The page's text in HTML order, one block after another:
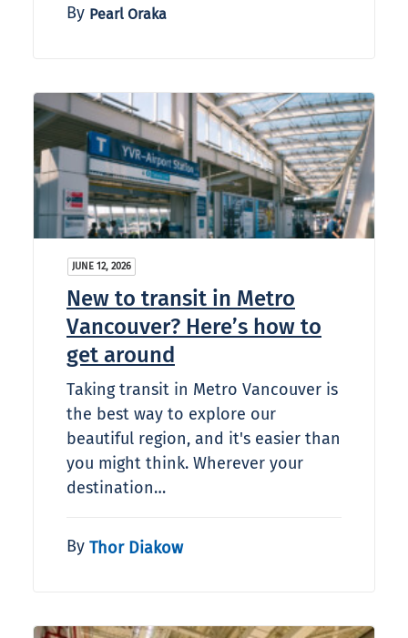
By Pearl Oraka
JUNE 12, 2026
New to transit in Metro
Vancouver? Here’s how to
get around
Taking transit in Metro Vancouver is
the best way to explore our
beautiful region, and it's easier than
you might think. Wherever your
destination…
By Thor Diakow